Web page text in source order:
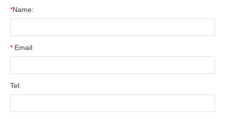
*Name:
* Email:
Tel: